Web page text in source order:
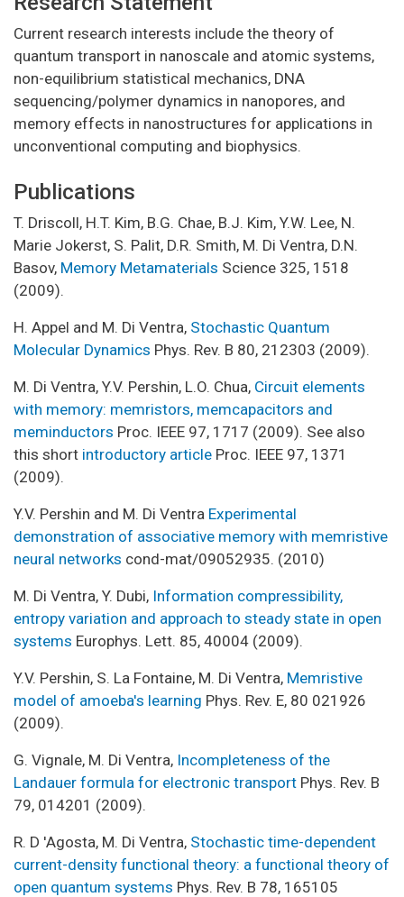
Current research interests include the theory of
quantum transport in nanoscale and atomic systems,
non-equilibrium statistical mechanics, DNA
sequencing/polymer dynamics in nanopores, and
memory effects in nanostructures for applications in
unconventional computing and biophysics.
Publications
T. Driscoll, H.T. Kim, B.G. Chae, B.J. Kim, Y.W. Lee, N.
Marie Jokerst, S. Palit, D.R. Smith, M. Di Ventra, D.N.
Basov, Memory Metamaterials Science 325, 1518
(2009).
H. Appel and M. Di Ventra, Stochastic Quantum
Molecular Dynamics Phys. Rev. B 80, 212303 (2009).
M. Di Ventra, Y.V. Pershin, L.O. Chua, Circuit elements
with memory: memristors, memcapacitors and
meminductors Proc. IEEE 97, 1717 (2009). See also
this short introductory article Proc. IEEE 97, 1371
(2009).
Y.V. Pershin and M. Di Ventra Experimental
demonstration of associative memory with memristive
neural networks cond-mat/09052935. (2010)
M. Di Ventra, Y. Dubi, Information compressibility,
entropy variation and approach to steady state in open
systems Europhys. Lett. 85, 40004 (2009).
Y.V. Pershin, S. La Fontaine, M. Di Ventra, Memristive
model of amoeba's learning Phys. Rev. E, 80 021926
(2009).
G. Vignale, M. Di Ventra, Incompleteness of the
Landauer formula for electronic transport Phys. Rev. B
79, 014201 (2009).
R. D 'Agosta, M. Di Ventra, Stochastic time-dependent
current-density functional theory: a functional theory of
open quantum systems Phys. Rev. B 78, 165105